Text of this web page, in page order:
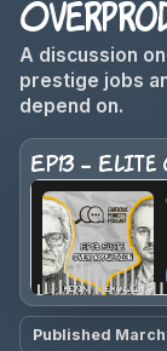
PODCAST
ABOUT
MONEY
CONTACT
A discussion
prestige jobs
depend on.
EP13 - Elite
Published March